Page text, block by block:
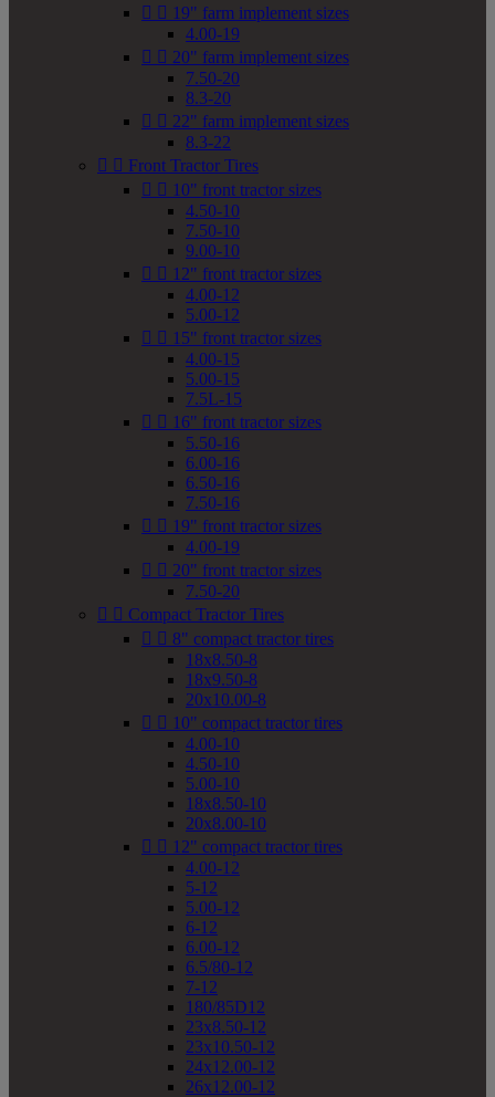
  19" farm implement sizes
4.00-19
  20" farm implement sizes
7.50-20
8.3-20
  22" farm implement sizes
8.3-22
  Front Tractor Tires
  10" front tractor sizes
4.50-10
7.50-10
9.00-10
  12" front tractor sizes
4.00-12
5.00-12
  15" front tractor sizes
4.00-15
5.00-15
7.5L-15
  16" front tractor sizes
5.50-16
6.00-16
6.50-16
7.50-16
  19" front tractor sizes
4.00-19
  20" front tractor sizes
7.50-20
  Compact Tractor Tires
  8" compact tractor tires
18x8.50-8
18x9.50-8
20x10.00-8
  10" compact tractor tires
4.00-10
4.50-10
5.00-10
18x8.50-10
20x8.00-10
  12" compact tractor tires
4.00-12
5-12
5.00-12
6-12
6.00-12
6.5/80-12
7-12
180/85D12
23x8.50-12
23x10.50-12
24x12.00-12
26x12.00-12